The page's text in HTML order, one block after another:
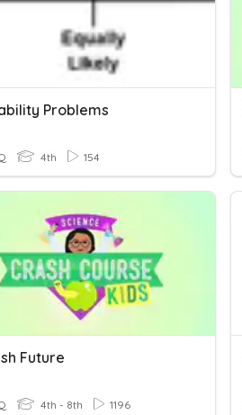
Problems
4th 154
Future
4th - 8th 1196